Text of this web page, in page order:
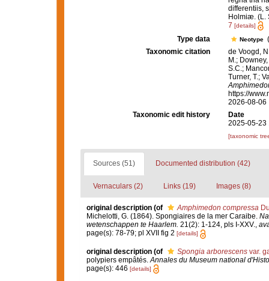
differentiis,
Holmiæ. (L.
7 [details]
Type data Neotype
Taxonomic citation
de Voogd,
M.;
S.C.;
Turner, T.;
https://
2026-08-06
Taxonomic edit history
Date
2025-05-23
[taxonomic
Sources (51) Documented distribution (42)
Vernaculars (2) Links (19) Images (8)
original description (of Amphimedon compressa
Michelotti, G. (1864). Spongiaires de la mer Caraibe.
wetenschappen te Haarlem. 21(2): 1-124, pls I-XXV.,
page(s): 78-79; pl XVII fig 2 [details]
original description (of Spongia arborescensvar.
polypiers empâtés. Annales du Museum national
page(s): 446 [details]